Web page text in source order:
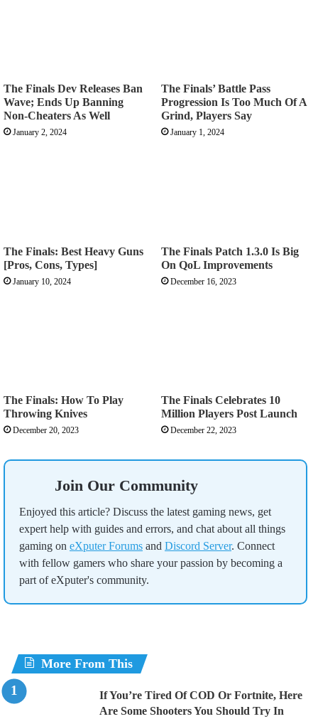
The Finals Dev Releases Ban
Wave; Ends Up Banning
Non-Cheaters As Well
January 2, 2024
The Finals’ Battle Pass
Progression Is Too Much Of A
Grind, Players Say
January 1, 2024
The Finals: Best Heavy Guns
[Pros, Cons, Types]
January 10, 2024
The Finals Patch 1.3.0 Is Big
On QoL Improvements
December 16, 2023
The Finals: How To Play
Throwing Knives
December 20, 2023
The Finals Celebrates 10
Million Players Post Launch
December 22, 2023
Join Our Community
Enjoyed this article? Discuss the latest gaming news, get
expert help with guides and errors, and chat about all things
gaming on eXputer Forums and Discord Server. Connect
with fellow gamers who share your passion by becoming a
part of eXputer's community.
More From This
If You’re Tired Of COD Or Fortnite, Here
Are Some Shooters You Should Try In